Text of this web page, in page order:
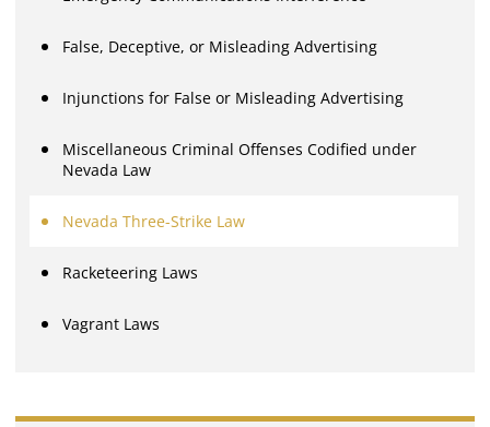
False, Deceptive, or Misleading Advertising
Injunctions for False or Misleading Advertising
Miscellaneous Criminal Offenses Codified under
Nevada Law
Nevada Three-Strike Law
Racketeering Laws
Vagrant Laws